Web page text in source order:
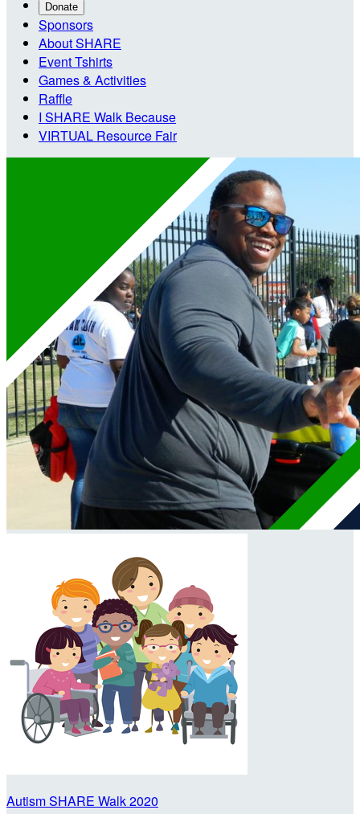
Donate
Sponsors
About SHARE
Event Tshirts
Games & Activities
Raffle
I SHARE Walk Because
VIRTUAL Resource Fair
Autism SHARE Walk 2020